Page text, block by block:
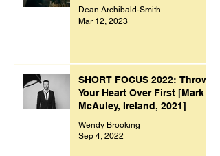
Dean Archibald-Smith
Mar 12, 2023
SHORT FOCUS 2022: Throw
Your Heart Over First [Mark
McAuley, Ireland, 2021]
Wendy Brooking
Sep 4, 2022